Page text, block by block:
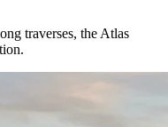
traverses, the Atlas